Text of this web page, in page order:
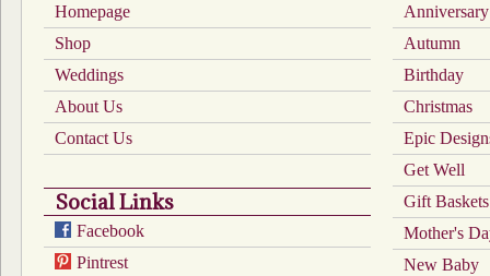
Homepage
Shop
Weddings
About Us
Contact Us
Social Links
Facebook
Pintrest
Anniversary
Autumn
Birthday
Christmas
Epic
Get Well
Gift Baskets
Mother's
New Baby